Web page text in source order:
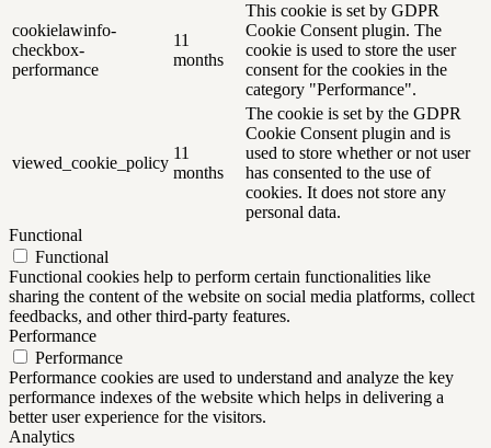
cookielawinfo-
checkbox-
performance
11
months
This cookie is set by GDPR
Cookie Consent plugin. The
cookie is used to store the user
consent for the cookies in the
category "Performance".
viewed_cookie_policy
11
months
The cookie is set by the GDPR
Cookie Consent plugin and is
used to store whether or not user
has consented to the use of
cookies. It does not store any
personal data.
Functional
Functional
Functional cookies help to perform certain functionalities like
sharing the content of the website on social media platforms, collect
feedbacks, and other third-party features.
Performance
Performance
Performance cookies are used to understand and analyze the key
performance indexes of the website which helps in delivering a
better user experience for the visitors.
Analytics